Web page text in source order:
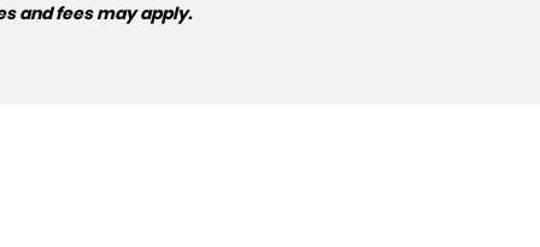
and fees may apply.